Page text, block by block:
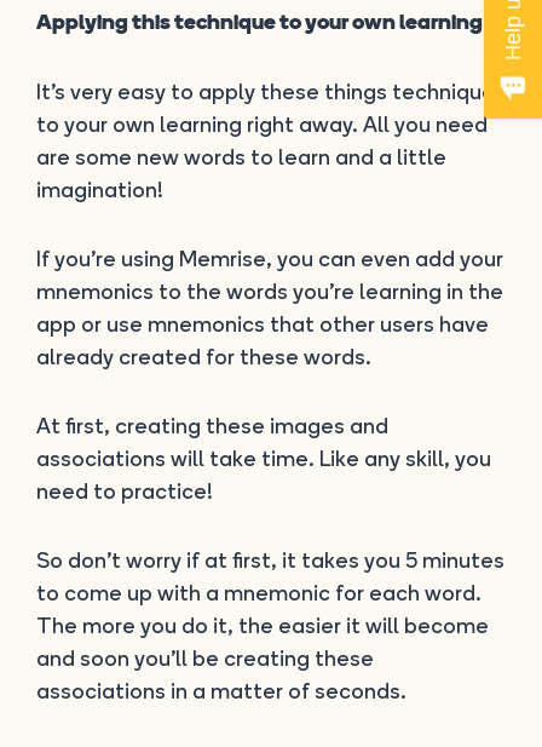
Applying this technique to your own learning
It’s very easy to apply these things techniques
to your own learning right away. All you need
are some new words to learn and a little
imagination!
If you’re using Memrise, you can even add your
mnemonics to the words you’re learning in the
app or use mnemonics that other users have
already created for these words.
At first, creating these images and
associations will take time. Like any skill, you
need to practice!
So don’t worry if at first, it takes you 5 minutes
to come up with a mnemonic for each word.
The more you do it, the easier it will become
and soon you’ll be creating these
associations in a matter of seconds.